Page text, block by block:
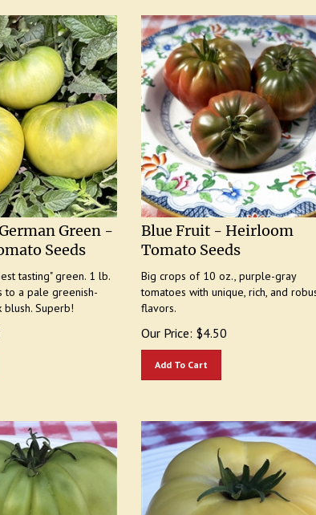
Green -
Seeds
to a pale greenish-
Superb!
Blue Fruit - Heirloom
Tomato Seeds
tomatoes with unique, rich, and robust
flavors.
Our Price: $ 4.50